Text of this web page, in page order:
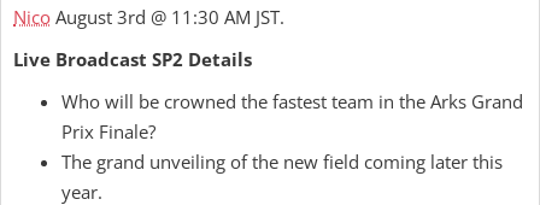
Nico August 3rd @ 11:30 AM JST.
Live Broadcast SP2 Details
Who will be crowned the fastest team in the Arks Grand
Prix Finale?
The grand unveiling of the new field coming later this
year.